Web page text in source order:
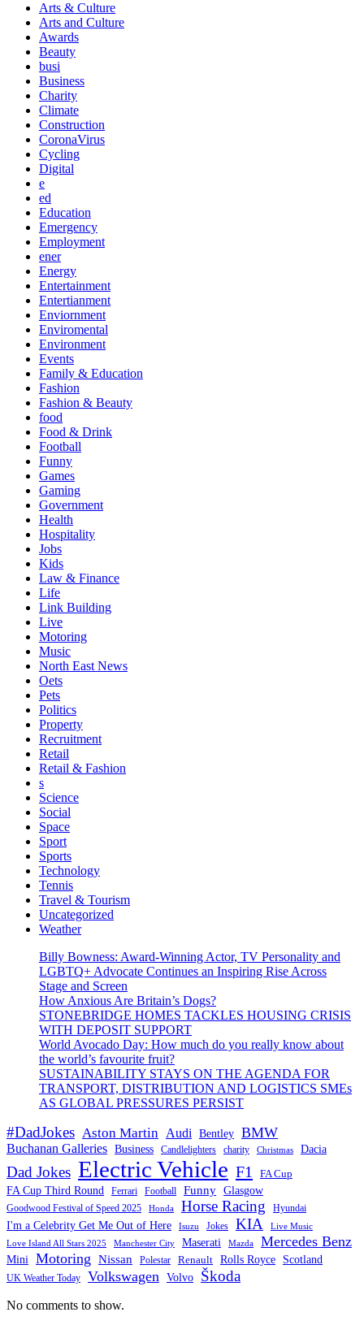
Arts & Culture
Arts and Culture
Awards
Beauty
busi
Business
Charity
Climate
Construction
CoronaVirus
Cycling
Digital
e
ed
Education
Emergency
Employment
ener
Energy
Entertainment
Entertianment
Enviornment
Enviromental
Environment
Events
Family & Education
Fashion
Fashion & Beauty
food
Food & Drink
Football
Funny
Games
Gaming
Government
Health
Hospitality
Jobs
Kids
Law & Finance
Life
Link Building
Live
Motoring
Music
North East News
Oets
Pets
Politics
Property
Recruitment
Retail
Retail & Fashion
s
Science
Social
Space
Sport
Sports
Technology
Tennis
Travel & Tourism
Uncategorized
Weather
Billy Bowness: Award-Winning Actor, TV Personality and
LGBTQ+ Advocate Continues an Inspiring Rise Across
Stage and Screen
How Anxious Are Britain’s Dogs?
STONEBRIDGE HOMES TACKLES HOUSING CRISIS
WITH DEPOSIT SUPPORT
World Avocado Day: How much do you really know about
the world’s favourite fruit?
SUSTAINABILITY STAYS ON THE AGENDA FOR
TRANSPORT, DISTRIBUTION AND LOGISTICS SMEs
AS GLOBAL PRESSURES PERSIST
#DadJokes Aston Martin Audi Bentley BMW
Buchanan Galleries Business Candlelighters charity Christmas Dacia
Dad Jokes Electric Vehicle F1 FA Cup
FA Cup Third Round Ferrari Football Funny Glasgow
Goodwood Festival of Speed 2025 Honda Horse Racing Hyundai
I'm a Celebrity Get Me Out of Here Isuzu Jokes KIA Live Music
Love Island All Stars 2025 Manchester City Maserati Mazda Mercedes Benz
Mini Motoring Nissan Polestar Renault Rolls Royce Scotland
UK Weather Today Volkswagen Volvo Škoda
No comments to show.